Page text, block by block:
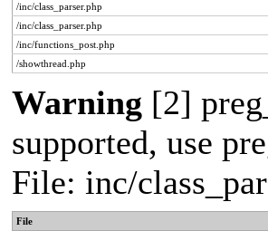
/inc/class_parser.php
/inc/class_parser.php
/inc/functions_post.php
/showthread.php
Warning [2]
supported, use
File: inc/
File